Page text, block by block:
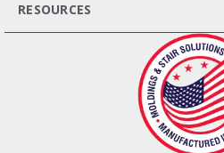
RESOURCES